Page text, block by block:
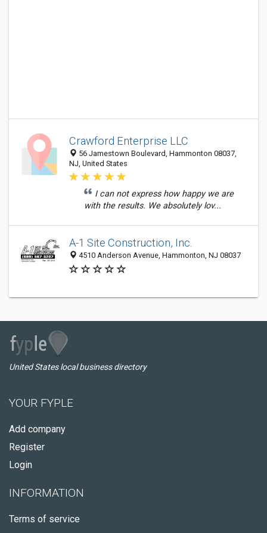
Crawford Enterprise LLC
56 Jamestown Boulevard, Hammonton 08037,
NJ, United States
I can not express how happy we are
with the results. We absolutely lov...
A-1 Site Construction, Inc.
4510 Anderson Avenue, Hammonton, NJ 08037
United States local business directory
YOUR FYPLE
Add company
Register
Login
INFORMATION
Terms of service